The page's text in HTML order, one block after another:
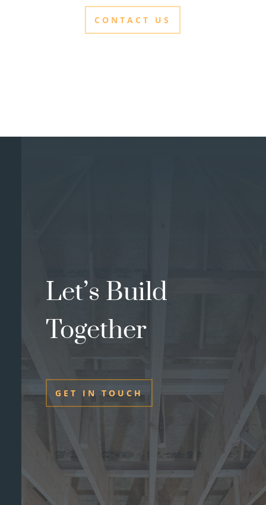
CONTACT US
Let’s Build
Together
GET IN TOUCH